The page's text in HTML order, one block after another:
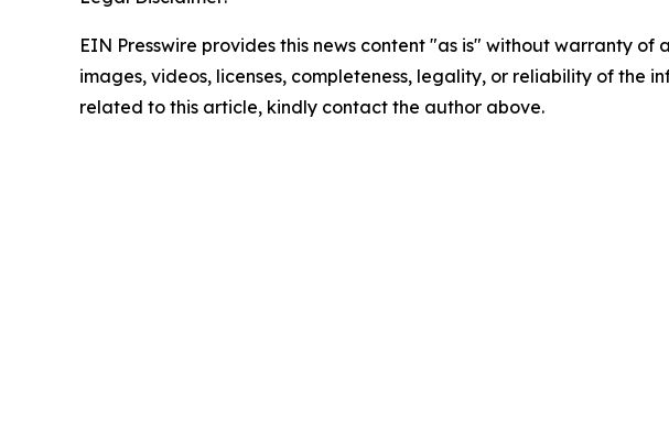
EIN Presswire provides this news content "as is" without warranty
images, videos, licenses, completeness, legality, or reliability of the
related to this article, kindly contact the author above.